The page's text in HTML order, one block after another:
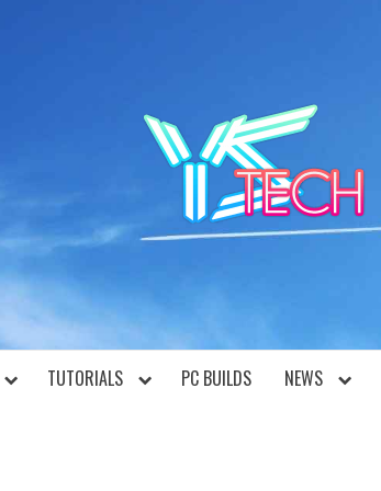
TUTORIALS PC BUILDS NEWS